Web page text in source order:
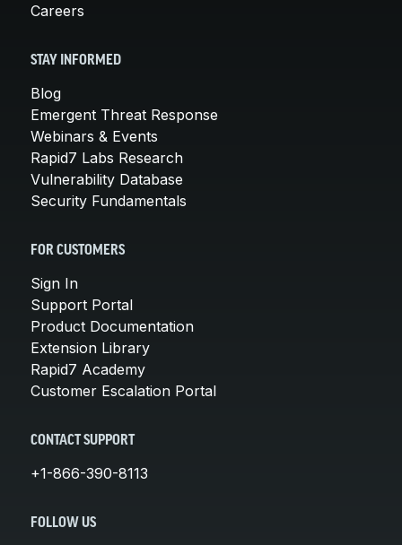
Careers
STAY INFORMED
Blog
Emergent Threat Response
Webinars & Events
Rapid7 Labs Research
Vulnerability Database
Security Fundamentals
FOR CUSTOMERS
Sign In
Support Portal
Product Documentation
Extension Library
Rapid7 Academy
Customer Escalation Portal
CONTACT SUPPORT
+1-866-390-8113
FOLLOW US